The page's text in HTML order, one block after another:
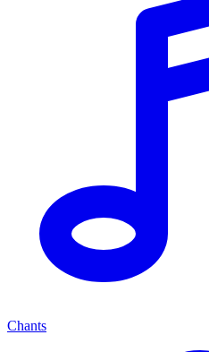
Chants